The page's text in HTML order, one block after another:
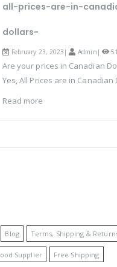
all-prices-are-in-
dollars-
February 23, 2023| Admin | 51
Are your prices in Canadian
Yes, All Prices are in Canadian
Read more
Blog Terms, Shipping &
Supplier Free Shipping